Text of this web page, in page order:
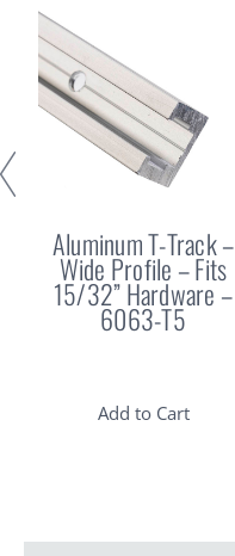
Aluminum T-Track –
Wide Profile – Fits
15/32” Hardware –
6063-T5
Add to Cart